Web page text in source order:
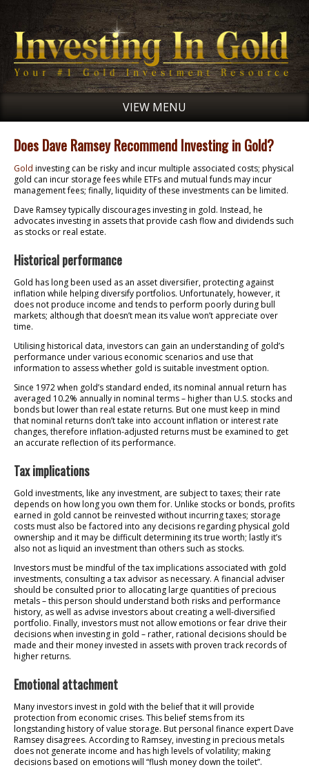
VIEW MENU
Does Dave Ramsey Recommend Investing in Gold?
Gold investing can be risky and incur multiple associated costs; physical
gold can incur storage fees while ETFs and mutual funds may incur
management fees; finally, liquidity of these investments can be limited.
Dave Ramsey typically discourages investing in gold. Instead, he
advocates investing in assets that provide cash flow and dividends such
as stocks or real estate.
Historical performance
Gold has long been used as an asset diversifier, protecting against
inflation while helping diversify portfolios. Unfortunately, however, it
does not produce income and tends to perform poorly during bull
markets; although that doesn’t mean its value won’t appreciate over
time.
Utilising historical data, investors can gain an understanding of gold’s
performance under various economic scenarios and use that
information to assess whether gold is suitable investment option.
Since 1972 when gold’s standard ended, its nominal annual return has
averaged 10.2% annually in nominal terms – higher than U.S. stocks and
bonds but lower than real estate returns. But one must keep in mind
that nominal returns don’t take into account inflation or interest rate
changes, therefore inflation-adjusted returns must be examined to get
an accurate reflection of its performance.
Tax implications
Gold investments, like any investment, are subject to taxes; their rate
depends on how long you own them for. Unlike stocks or bonds, profits
earned in gold cannot be reinvested without incurring taxes; storage
costs must also be factored into any decisions regarding physical gold
ownership and it may be difficult determining its true worth; lastly it’s
also not as liquid an investment than others such as stocks.
Investors must be mindful of the tax implications associated with gold
investments, consulting a tax advisor as necessary. A financial adviser
should be consulted prior to allocating large quantities of precious
metals – this person should understand both risks and performance
history, as well as advise investors about creating a well-diversified
portfolio. Finally, investors must not allow emotions or fear drive their
decisions when investing in gold – rather, rational decisions should be
made and their money invested in assets with proven track records of
higher returns.
Emotional attachment
Many investors invest in gold with the belief that it will provide
protection from economic crises. This belief stems from its
longstanding history of value storage. But personal finance expert Dave
Ramsey disagrees. According to Ramsey, investing in precious metals
does not generate income and has high levels of volatility; making
decisions based on emotions will “flush money down the toilet”.